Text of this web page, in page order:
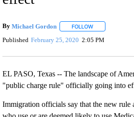
By Michael Gordon FOLLOWFOLLOW "" TO
Published February 25, 2020 2:05 PM
EL PASO, Texas -- The landscape of
"public charge rule" officially going into
Immigration officials say that the new rule